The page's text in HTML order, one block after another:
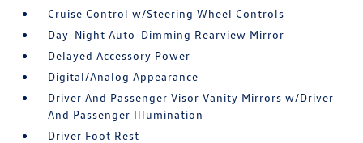
Cruise Control w/Steering Wheel Controls
Day-Night Auto-Dimming Rearview Mirror
Delayed Accessory Power
Digital/Analog Appearance
Driver And Passenger Visor Vanity Mirrors w/Driver
And Passenger Illumination
Driver Foot Rest